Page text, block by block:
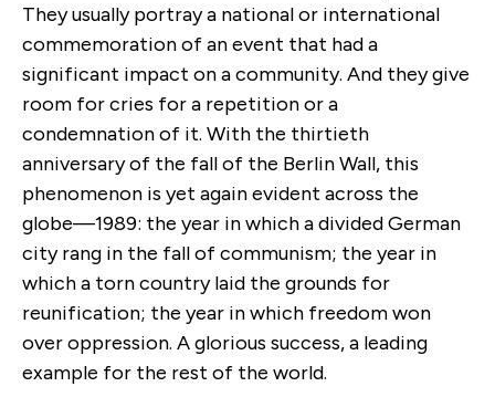
They usually portray a national or international
commemoration of an event that had a
significant impact on a community. And they give
room for cries for a repetition or a
condemnation of it. With the thirtieth
anniversary of the fall of the Berlin Wall, this
phenomenon is yet again evident across the
globe—1989: the year in which a divided German
city rang in the fall of communism; the year in
which a torn country laid the grounds for
reunification; the year in which freedom won
over oppression. A glorious success, a leading
example for the rest of the world.